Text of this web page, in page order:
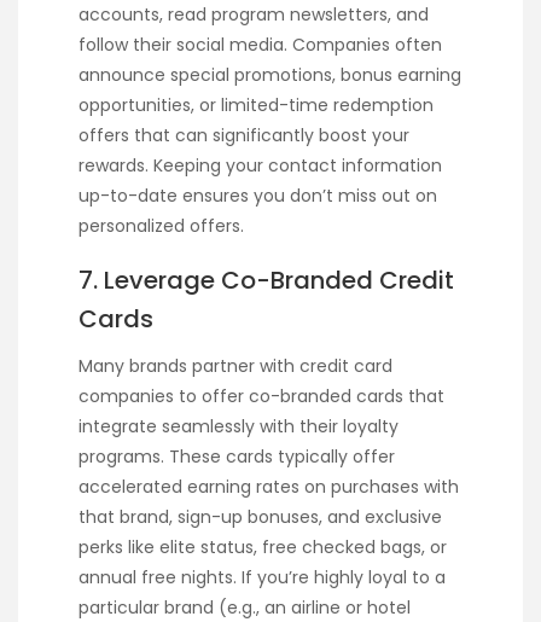
accounts, read program newsletters, and
follow their social media. Companies often
announce special promotions, bonus earning
opportunities, or limited-time redemption
offers that can significantly boost your
rewards. Keeping your contact information
up-to-date ensures you don’t miss out on
personalized offers.
7. Leverage Co-Branded Credit
Cards
Many brands partner with credit card
companies to offer co-branded cards that
integrate seamlessly with their loyalty
programs. These cards typically offer
accelerated earning rates on purchases with
that brand, sign-up bonuses, and exclusive
perks like elite status, free checked bags, or
annual free nights. If you’re highly loyal to a
particular brand (e.g., an airline or hotel